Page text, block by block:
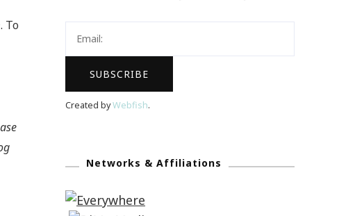
To
Created byWebfish.
Networks & Affiliations